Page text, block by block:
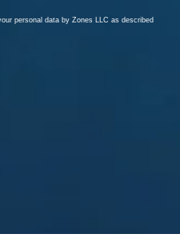
personal data by Zones LLC as described